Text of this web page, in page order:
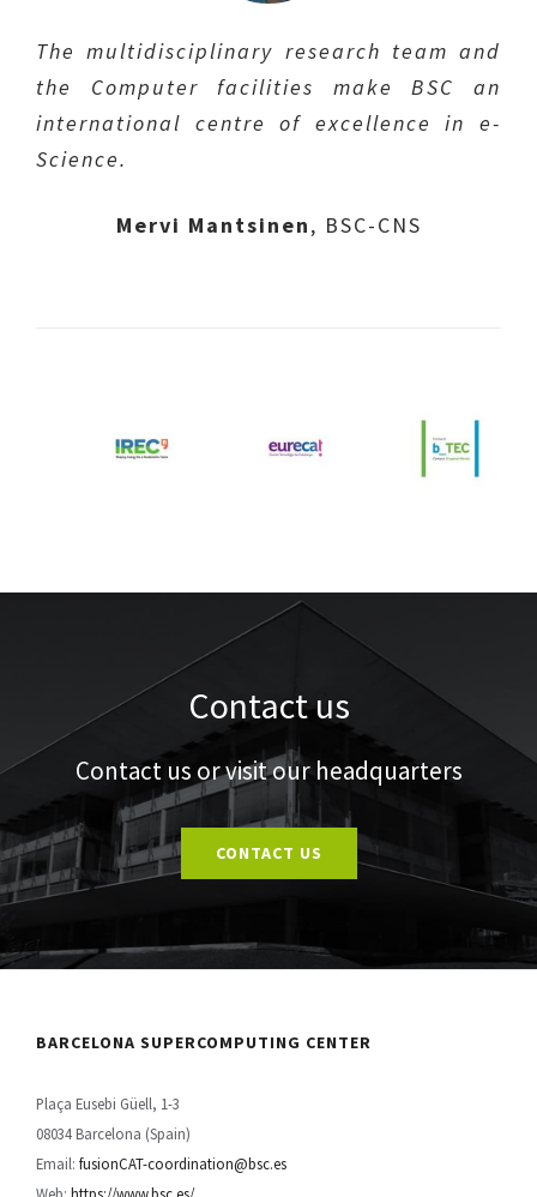
The multidisciplinary research team and
the Computer facilities make BSC an
international centre of excellence in e-
Science.
Mervi Mantsinen BSC-CNS
The b_TEC Campus Diagonal-Besòs
Foundation has extensive experience in
fusion-related work, especially in
organizing seminars and workshops and
research centers.
Jordi Abellà IQS
Contact us
Contact us or visit our headquarters
BARCELONA SUPERCOMPUTING CENTER
Plaça Eusebi Güell, 1-3